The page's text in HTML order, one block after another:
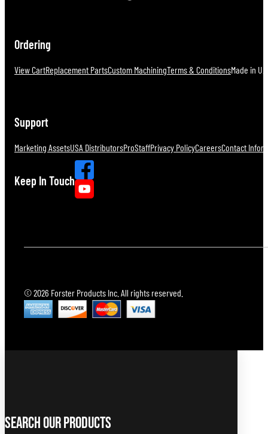
Ordering
View CartReplacement PartsCustom MachiningTerms & ConditionsMade in
Support
Marketing AssetsUSA DistributorsProStaffPrivacy PolicyCareersContact
Keep In Touch
© 2026 Forster Products Inc. All rights reserved.
Search Our Products